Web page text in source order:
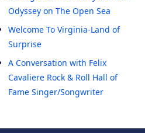
Odyssey on The Open Sea
Welcome To Virginia-Land of
Surprise
A Conversation with Felix
Cavaliere Rock & Roll Hall of
Fame Singer/Songwriter